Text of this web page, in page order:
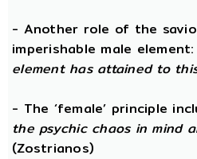
- Another role of the
imperishable male element:
element has attained to
- The ‘female’ principle
the psychic chaos in mind
(Zostrianos)